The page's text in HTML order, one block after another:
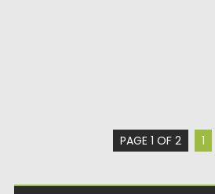
PAGE 1 OF 2 1